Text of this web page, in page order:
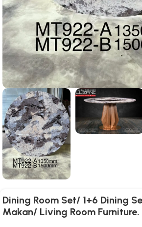
Dining Room Set/ 1+6 Dining
Makan/ Living Room Furniture.